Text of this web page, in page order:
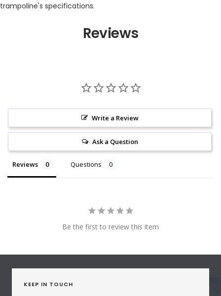
trampoline's specifications.
Reviews
Write a Review
Ask a Question
Reviews Questions
Be the first to review this item
KEEP IN TOUCH